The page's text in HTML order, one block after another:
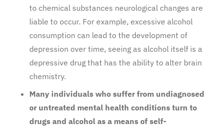
to chemical substances neurological changes are
liable to occur. For example, excessive alcohol
consumption can lead to the development of
depression over time, seeing as alcohol itself is a
depressive drug that has the ability to alter brain
chemistry.
Many individuals who suffer from undiagnosed
or untreated mental health conditions turn to
drugs and alcohol as a means of self-